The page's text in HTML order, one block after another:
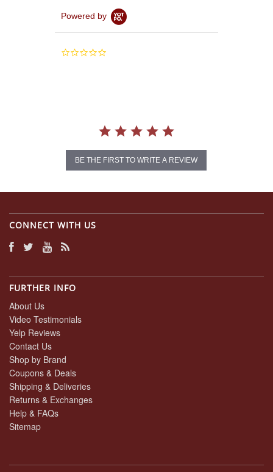
Powered by
0.0
BE THE FIRST TO WRITE A REVIEW
CONNECT WITH US
FURTHER INFO
About Us
Video Testimonials
Yelp Reviews
Contact Us
Shop by Brand
Coupons & Deals
Shipping & Deliveries
Returns & Exchanges
Help & FAQs
Sitemap